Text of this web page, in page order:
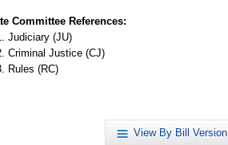
Committee References:
Judiciary (JU)
Criminal Justice (CJ)
Rules (RC)
View By Bill Version